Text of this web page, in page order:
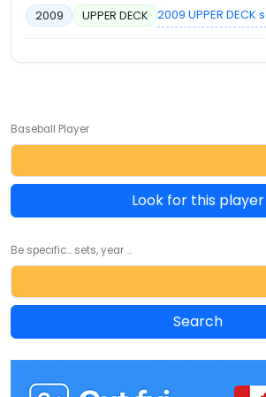
2009 UPPER DECK 2009 UPPER DECK
Baseball Player
Look for this player
Be specific... sets, year ...